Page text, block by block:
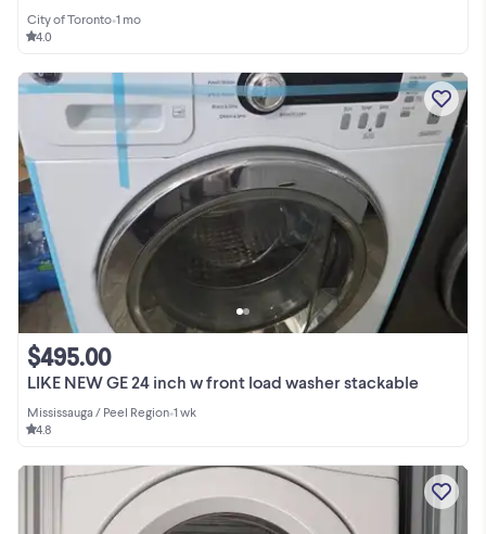
City of Toronto•1 mo
4.0
LIKE NEW GE 24 inch w front load washer stackable
$495.00
Mississauga / Peel Region•1 wk
4.8